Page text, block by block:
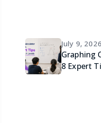
July 9, 2026
Graphing
8 Expert